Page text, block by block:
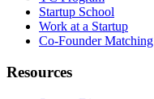
Startup School
Work at a Startup
Co-Founder Matching
Resources